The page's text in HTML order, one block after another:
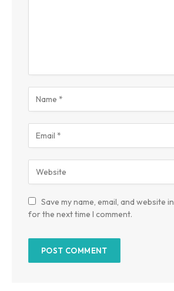
Save my name, email, and website
for the next time I comment.